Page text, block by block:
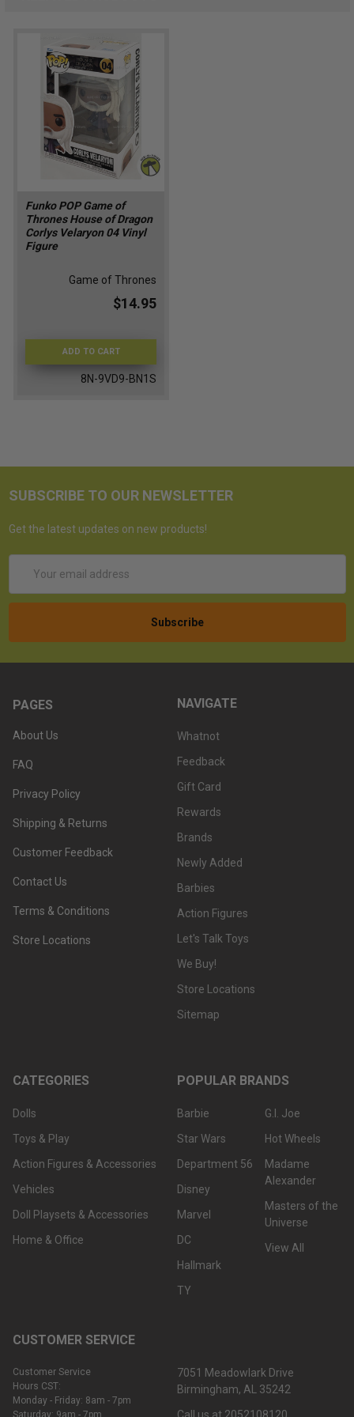
Funko POP Game of
Thrones House of Dragon
Corlys Velaryon 04 Vinyl
Figure
Game of Thrones
$14.95
ADD TO CART
8N-9VD9-BN1S
SUBSCRIBE TO OUR NEWSLETTER
Get the latest updates on new products!
Address
PAGES
About Us
FAQ
Privacy Policy
Shipping & Returns
Customer Feedback
Contact Us
Terms & Conditions
Store Locations
NAVIGATE
Whatnot
Feedback
Gift Card
Rewards
Brands
Newly Added
Barbies
Action Figures
Let's Talk Toys
We Buy!
Store Locations
Sitemap
CATEGORIES
Dolls
Toys & Play
Action Figures & Accessories
Vehicles
Doll Playsets & Accessories
Home & Office
POPULAR BRANDS
Barbie
Star Wars
Department 56
Disney
Marvel
DC
Hallmark
TY
G.I. Joe
Hot Wheels
Madame
Alexander
Masters of the
Universe
View All
CUSTOMER SERVICE
Customer Service
Hours CST:
Monday - Friday: 8am - 7pm
Saturday: 9am - 7pm
7051 Meadowlark Drive
Birmingham, AL 35242
Call us at 2052108120